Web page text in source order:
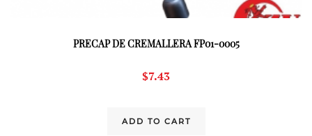
PRECAP DE CREMALLERA FP01-0005
$7.43
ADD TO CART